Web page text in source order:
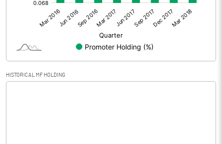
-4.95
Face Value (IN RS) 1.00
Reserves
HISTORICAL MF HOLDING